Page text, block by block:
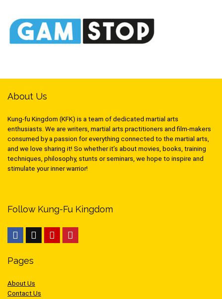
About Us
Kung-fu Kingdom (KFK) is a team of dedicated martial arts
enthusiasts. We are writers, martial arts practitioners and film-makers
consumed by a passion for everything connected to the martial arts,
and we love sharing it! So whether it’s about movies, books, training
techniques, philosophy, stunts or seminars, we hope to inspire and
stimulate your inner warrior!
Follow Kung-Fu Kingdom
Pages
About Us
Contact Us